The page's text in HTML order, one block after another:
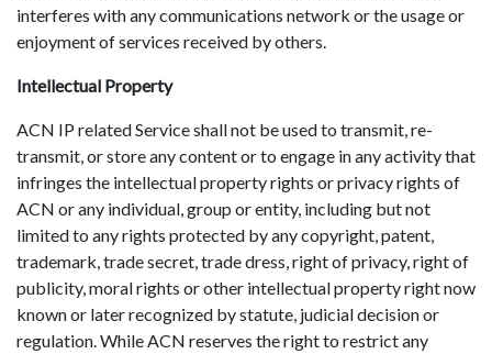
interferes with any communications network or the usage or
enjoyment of services received by others.
Intellectual Property
ACN IP related Service shall not be used to transmit, re-
transmit, or store any content or to engage in any activity that
infringes the intellectual property rights or privacy rights of
ACN or any individual, group or entity, including but not
limited to any rights protected by any copyright, patent,
trademark, trade secret, trade dress, right of privacy, right of
publicity, moral rights or other intellectual property right now
known or later recognized by statute, judicial decision or
regulation. While ACN reserves the right to restrict any